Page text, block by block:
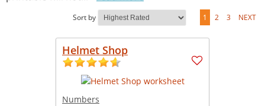
Sort by 1 2 3 NEXT
Helmet Shop
Numbers